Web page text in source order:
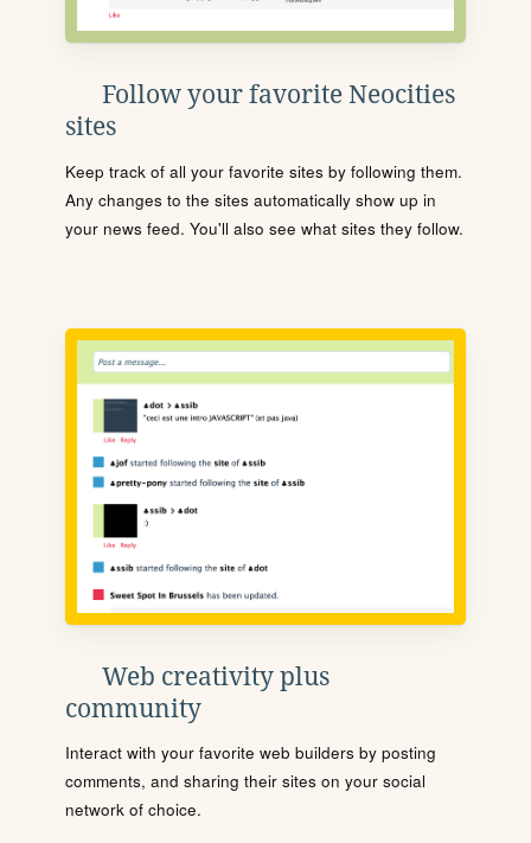
Follow your favorite Neocities
sites
Keep track of all your favorite sites by following them.
Any changes to the sites automatically show up in
your news feed. You'll also see what sites they follow.
Web creativity plus
community
Interact with your favorite web builders by posting
comments, and sharing their sites on your social
network of choice.